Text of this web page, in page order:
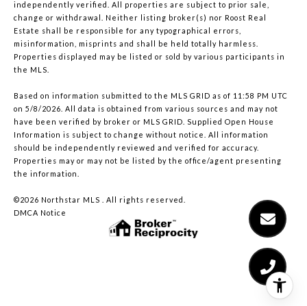
independently verified. All properties are subject to prior sale,
change or withdrawal. Neither listing broker(s) nor Roost Real
Estate shall be responsible for any typographical errors,
misinformation, misprints and shall be held totally harmless.
Properties displayed may be listed or sold by various participants in
the MLS.
Based on information submitted to the MLS GRID as of 11:58 PM UTC
on 5/8/2026. All data is obtained from various sources and may not
have been verified by broker or MLS GRID. Supplied Open House
Information is subject to change without notice. All information
should be independently reviewed and verified for accuracy.
Properties may or may not be listed by the office/agent presenting
the information.
©2026 Northstar MLS . All rights reserved.
DMCA Notice